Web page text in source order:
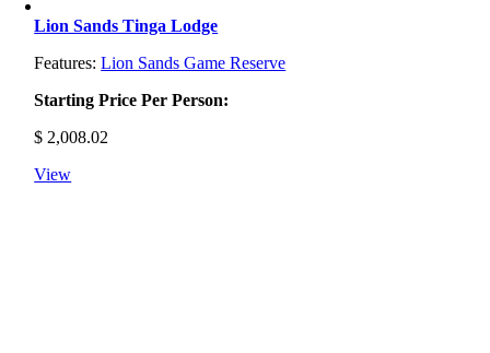
Lion Sands Tinga Lodge
Features:Lion Sands Game Reserve
Starting Price Per Person:
$ 2,008.02
View